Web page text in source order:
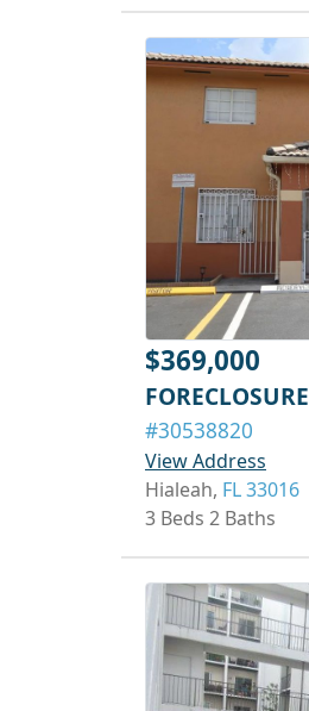
$369,000
FORECLOSURE
#30538820
View Address
Hialeah, FL 33016
3 Beds 2 Baths